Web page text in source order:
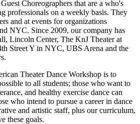
Choreographers that are a who's
professionals on a weekly basis. They
and at events for organizations
NYC. Since 2009, our company has
Lincoln Center, The KnJ Theater at
Street Y in NYC, UBS Arena and the
Theater Dance Workshop is to
to all students; those who want to
and healthy exercise dance can
who intend to pursue a career in dance
and artistic staff, plus our curriculum,
these goals.